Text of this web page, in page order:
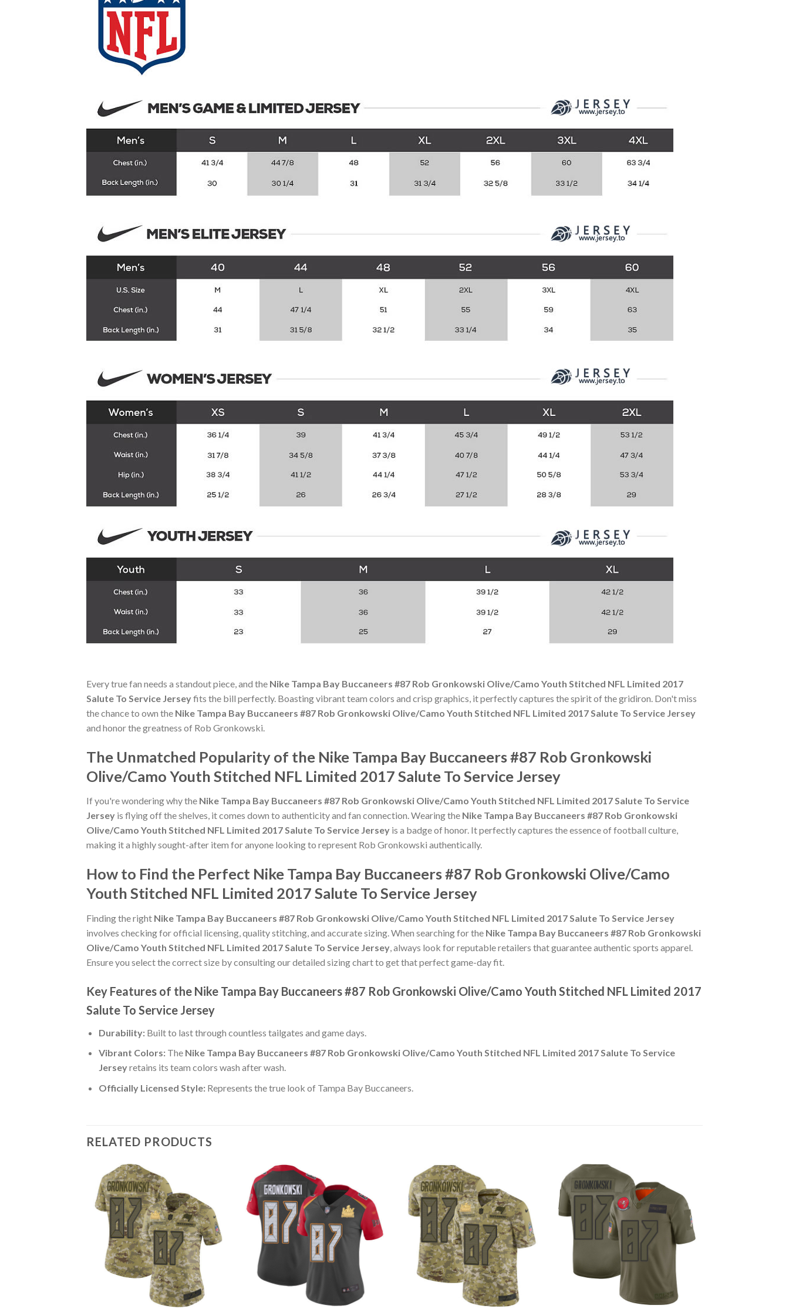
Every true fan needs a standout piece, and the Nike Tampa Bay Buccaneers #87 Rob Gronkowski Olive/Camo Youth Stitched NFL Limited 2017
Salute To Service Jerseyfits the bill perfectly. Boasting vibrant team colors and crisp graphics, it perfectly captures the spirit of the gridiron. Don't miss
the chance to own the Nike Tampa Bay Buccaneers #87 Rob Gronkowski Olive/Camo Youth Stitched NFL Limited 2017 Salute To Service Jersey
and honor the greatness of Rob Gronkowski.
The Unmatched Popularity of the Nike Tampa Bay Buccaneers #87 Rob Gronkowski
Olive/Camo Youth Stitched NFL Limited 2017 Salute To Service Jersey
If you're wondering why the Nike Tampa Bay Buccaneers #87 Rob Gronkowski Olive/Camo Youth Stitched NFL Limited 2017 Salute To Service
Jersey is flying off the shelves, it comes down to authenticity and fan connection. Wearing the Nike Tampa Bay Buccaneers #87 Rob Gronkowski
Olive/Camo Youth Stitched NFL Limited 2017 Salute To Service Jersey is a badge of honor. It perfectly captures the essence of football culture,
making it a highly sought-after item for anyone looking to represent Rob Gronkowski authentically.
How to Find the Perfect Nike Tampa Bay Buccaneers #87 Rob Gronkowski Olive/Camo
Youth Stitched NFL Limited 2017 Salute To Service Jersey
Finding the right Nike Tampa Bay Buccaneers #87 Rob Gronkowski Olive/Camo Youth Stitched NFL Limited 2017 Salute To Service Jersey
involves checking for official licensing, quality stitching, and accurate sizing. When searching for the Nike Tampa Bay Buccaneers #87 Rob Gronkowski
Olive/Camo Youth Stitched NFL Limited 2017 Salute To Service Jersey, always look for reputable retailers that guarantee authentic sports apparel.
Ensure you select the correct size by consulting our detailed sizing chart to get that perfect game-day fit.
Key Features of the Nike Tampa Bay Buccaneers #87 Rob Gronkowski Olive/Camo Youth Stitched NFL Limited 2017
Salute To Service Jersey
Durability:Built to last through countless tailgates and game days.
Vibrant Colors:The Nike Tampa Bay Buccaneers #87 Rob Gronkowski Olive/Camo Youth Stitched NFL Limited 2017 Salute To Service
Jerseyretains its team colors wash after wash.
Officially Licensed Style:Represents the true look of Tampa Bay Buccaneers.
RELATED PRODUCTS